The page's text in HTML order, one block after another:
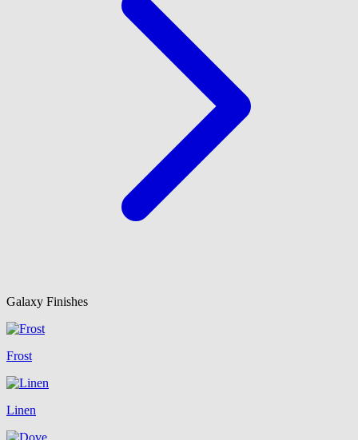
Galaxy Finishes
Frost
Linen